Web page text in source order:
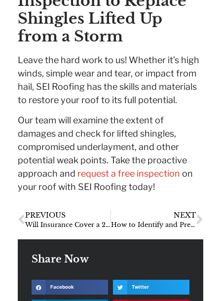
Shingles Lifted Up
from a Storm
Leave the hard work to us! Whether it’s high
winds, simple wear and tear, or impact from
hail, SEI Roofing has the skills and materials
to restore your roof to its full potential.
Our team will examine the extent of
damages and check for lifted shingles,
compromised underlayment, and other
potential weak points. Take the proactive
approach and request a free inspection on
your roof with SEI Roofing today!
PREVIOUS
Will Insurance Cover a 20 Year Old Roof?
NEXT
How to Identify and Prevent Water Marks on Your Ceiling
Share Now
Facebook Twitter